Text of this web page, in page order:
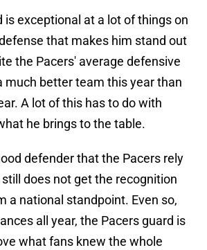
is exceptional at a lot of things on
that makes him stand out
the Pacers' average defensive
much better team this year than
A lot of this has to do with
he brings to the table.
defender that the Pacers rely
does not get the recognition
a national standpoint. Even so,
all year, the Pacers guard is
what fans knew the whole